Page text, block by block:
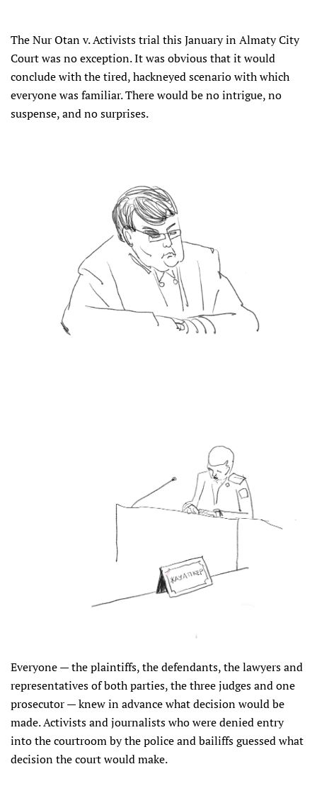
The Nur Otan v. Activists trial this January in Almaty City
Court was no exception. It was obvious that it would
conclude with the tired, hackneyed scenario with which
everyone was familiar. There would be no intrigue, no
suspense, and no surprises.
Everyone — the plaintiffs, the defendants, the lawyers and
representatives of both parties, the three judges and one
prosecutor — knew in advance what decision would be
made. Activists and journalists who were denied entry
into the courtroom by the police and bailiffs guessed what
decision the court would make.